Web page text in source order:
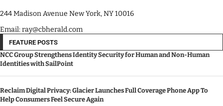
244 Madison Avenue New York, NY 10016
Email: ray@cbherald.com
FEATURE POSTS
NCC Group Strengthens Identity Security for Human and Non-Human
Identities with SailPoint
Reclaim Digital Privacy: Glacier Launches Full Coverage Phone App To
Help Consumers Feel Secure Again